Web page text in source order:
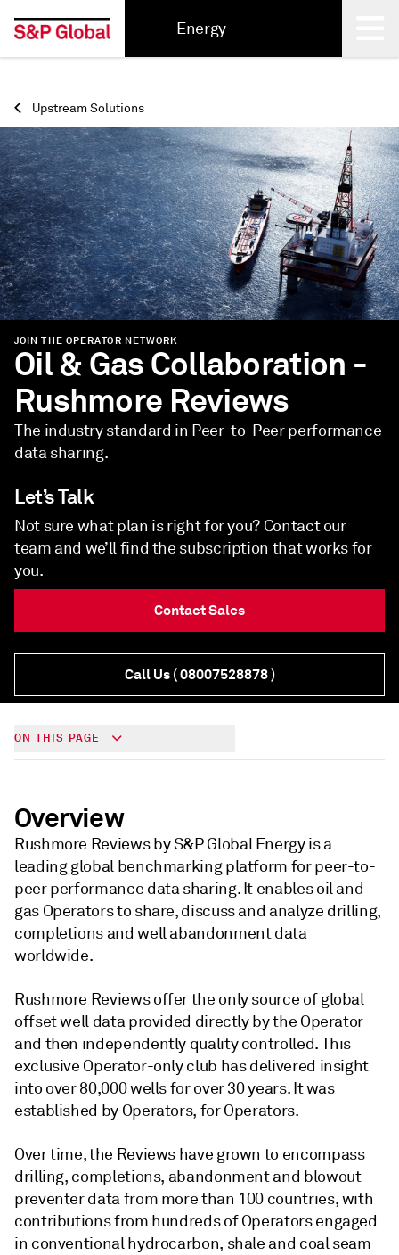
Energy
Upstream Solutions
JOIN THE OPERATOR NETWORK
Oil & Gas Collaboration -
Rushmore Reviews
The industry standard in Peer-to-Peer performance
data sharing.
Let’s Talk
Not sure what plan is right for you? Contact our
team and we’ll find the subscription that works for
you.
Contact Sales
Call Us( 08007528878 )
ON THIS PAGE
Overview
Rushmore Reviews by S&P Global Energy is a
leading global benchmarking platform for peer-to-
peer performance data sharing. It enables oil and
gas Operators to share, discuss and analyze drilling,
completions and well abandonment data
worldwide.
Rushmore Reviews offer the only source of global
offset well data provided directly by the Operator
and then independently quality controlled. This
exclusive Operator-only club has delivered insight
into over 80,000 wells for over 30 years. It was
established by Operators, for Operators.
Over time, the Reviews have grown to encompass
drilling, completions, abandonment and blowout-
preventer data from more than 100 countries, with
contributions from hundreds of Operators engaged
in conventional hydrocarbon, shale and coal seam